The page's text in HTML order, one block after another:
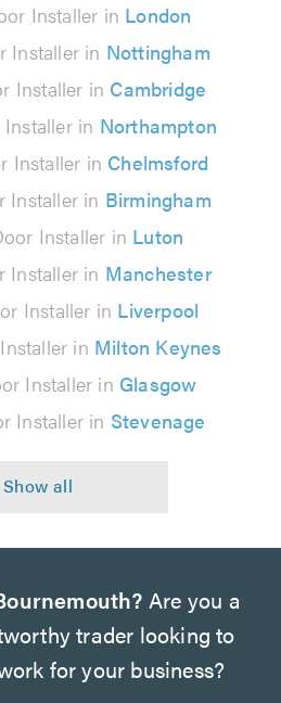
Installer in London
Installer in Nottingham
Installer in Cambridge
in Northampton
Installer in Chelmsford
Installer in Birmingham
Installer in Luton
Installer in Manchester
Installer in Liverpool
in Milton Keynes
Installer in Glasgow
Installer in Stevenage
Are you a
trader looking to
for your business?